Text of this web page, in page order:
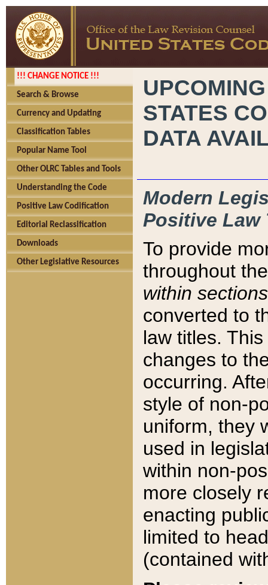
!!! CHANGE NOTICE !!!
Search & Browse
Currency and Updating
Classification Tables
Popular Name Tool
Other OLRC Tables and Tools
Understanding the Code
Positive Law Codification
Editorial Reclassification
Downloads
Other Legislative Resources
STATES
DATA
Modern
Positive Law
To provide
throughout
within sections
converted to
law titles.
changes to
occurring.
style of non-
uniform, they
used in
within non-
more closely
enacting
limited to
(contained